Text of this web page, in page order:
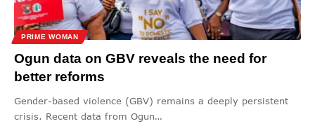
PRIME WOMAN
Ogun data on GBV reveals the need for
better reforms
Gender-based violence (GBV) remains a deeply persistent
crisis. Recent data from Ogun…